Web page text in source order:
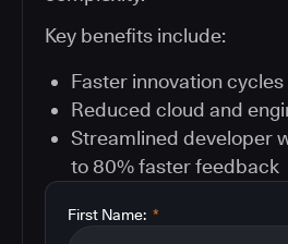
Key benefits include:
Faster innovation cycles
Reduced cloud and
Streamlined developer
to 80% faster feedback
*
First Name: